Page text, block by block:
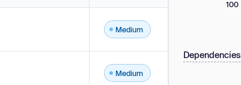
in versions 8.2.0 - 8.6.4.
Medium
- 8.6.5.
Medium
100
Dependencies